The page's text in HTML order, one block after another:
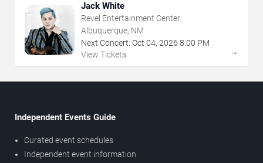
Jack White
Revel Entertainment Center
Albuquerque, NM
Next Concert: Oct 04, 2026 8:00 PM
View Tickets
→
Independent Events Guide
Curated event schedules
Independent event information